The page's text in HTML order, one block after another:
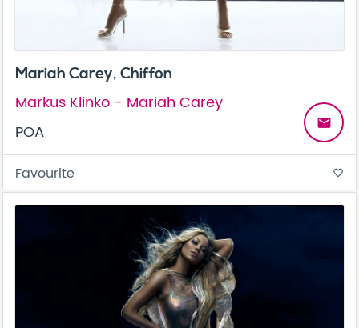
Mariah Carey, Chiffon
Markus Klinko - Mariah Carey
POA
email
Favourite favorite_border